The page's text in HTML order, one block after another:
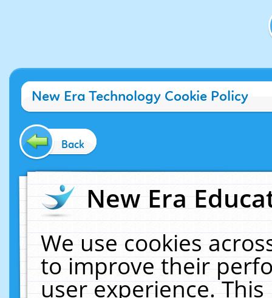
New Era Technology Cookie Policy
Back
New Era
We use cookies
to improve their
user experience.